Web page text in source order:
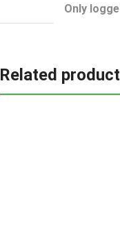
Only
Related